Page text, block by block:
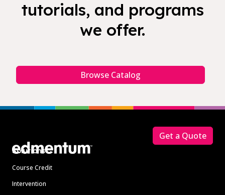
tutorials, and programs
we offer.
Browse Catalog
Solutions
Course Credit
Intervention
Get a Quote